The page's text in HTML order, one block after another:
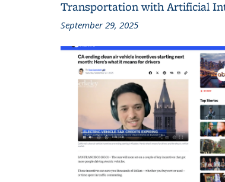
Transportation with Artificial
September 29, 2025